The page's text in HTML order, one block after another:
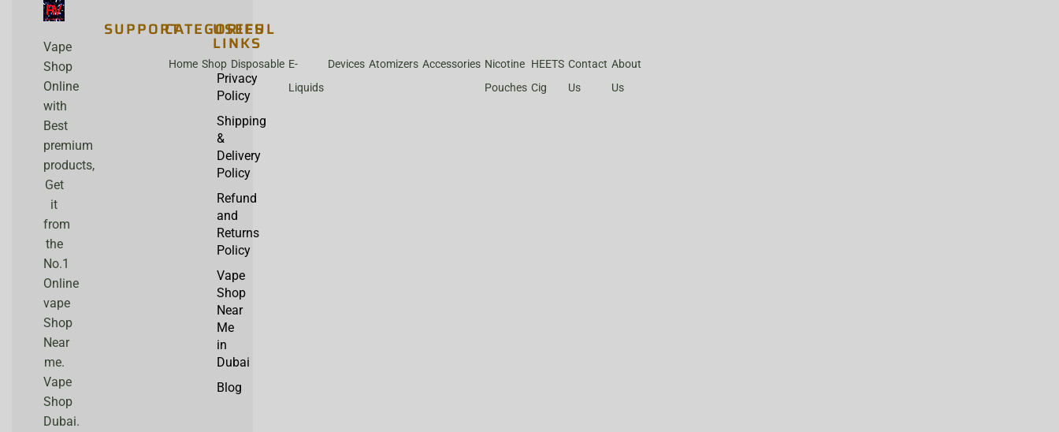
Vape
Shop
Online
with
Best
premium
products,
Get
it
from
the
No.1
Online
vape
Shop
Near
me.
Vape
Shop
Dubai.
SUPPORTCATEGORIES
Home Shop Disposable E-
Liquids
Devices Atomizers Accessories Nicotine
Pouches
HEETS
Cig
Contact
Us
About
Us
USEFUL
LINKS
Privacy
Policy
Shipping
&
Delivery
Policy
Refund
and
Returns
Policy
Vape
Shop
Near
Me
in
Dubai
Blog